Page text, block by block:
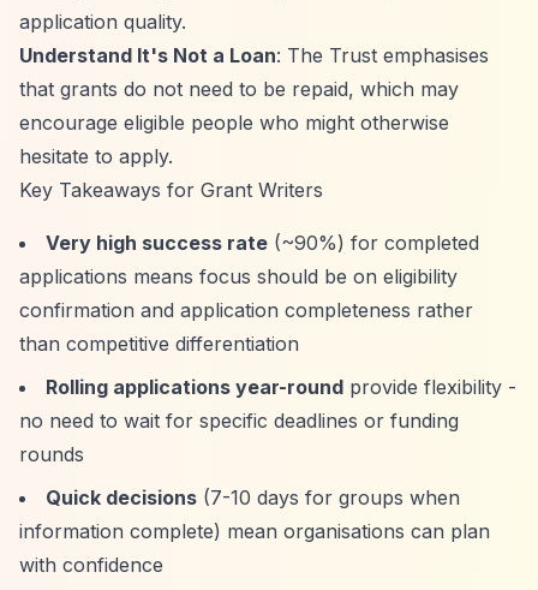
application quality.
Understand It's Not a Loan: The Trust emphasises
that grants do not need to be repaid, which may
encourage eligible people who might otherwise
hesitate to apply.
Key Takeaways for Grant Writers
Very high success rate (~90%) for completed
applications means focus should be on eligibility
confirmation and application completeness rather
than competitive differentiation
Rolling applications year-round provide flexibility -
no need to wait for specific deadlines or funding
rounds
Quick decisions (7-10 days for groups when
information complete) mean organisations can plan
with confidence